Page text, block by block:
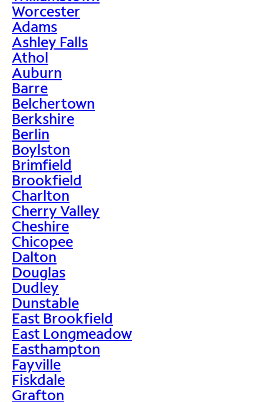
Worcester
Adams
Ashley Falls
Athol
Auburn
Barre
Belchertown
Berkshire
Berlin
Boylston
Brimfield
Brookfield
Charlton
Cherry Valley
Cheshire
Chicopee
Dalton
Douglas
Dudley
Dunstable
East Brookfield
East Longmeadow
Easthampton
Fayville
Fiskdale
Grafton